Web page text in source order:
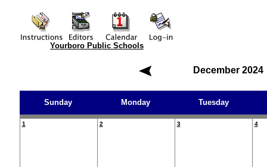
Yourboro Public Schools
December 2024
Sunday Monday Tuesday
1 2 3 4